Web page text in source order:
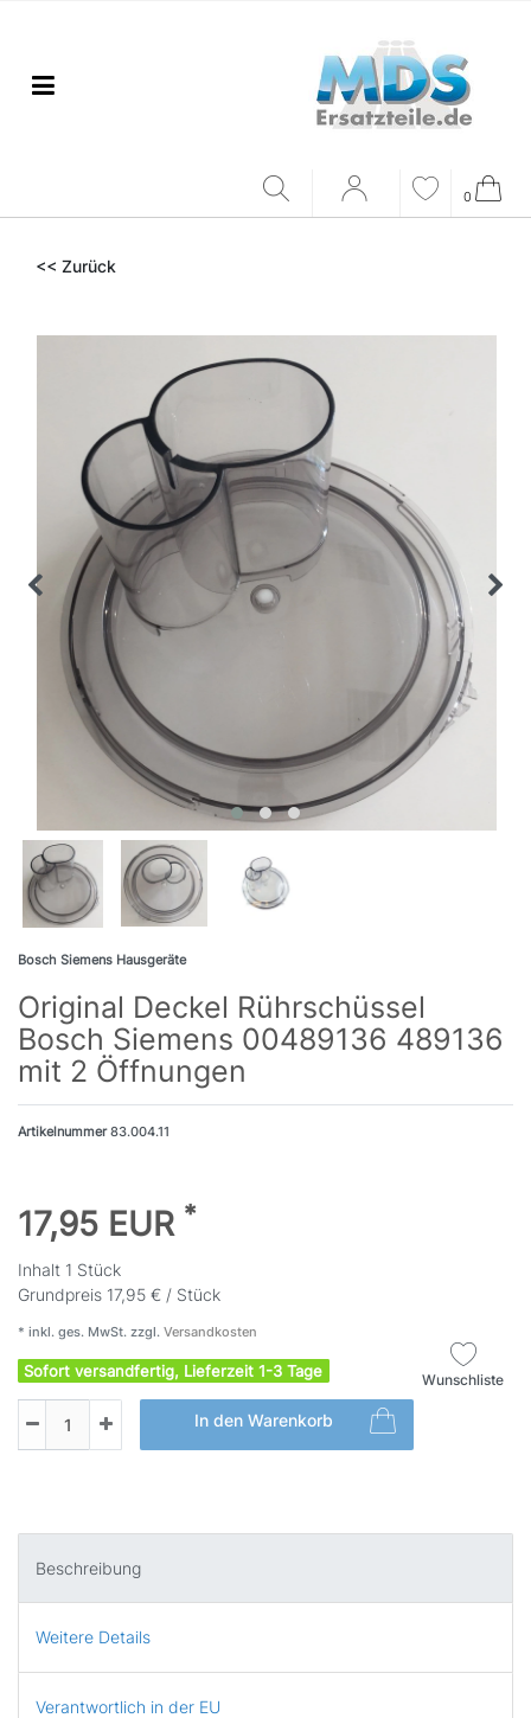
0
<< Zurück
Bosch Siemens Hausgeräte
Original Deckel Rührschüssel
Bosch Siemens 00489136 489136
mit 2 Öffnungen
Artikelnummer83.004.11
17,95 EUR *
Inhalt 1 Stück
Grundpreis 17,95 € / Stück
* inkl. ges. MwSt. zzgl. Versandkosten
Sofort versandfertig, Lieferzeit 1-3 Tage
In den Warenkorb
Wunschliste
Beschreibung
Weitere Details
Verantwortlich in der EU